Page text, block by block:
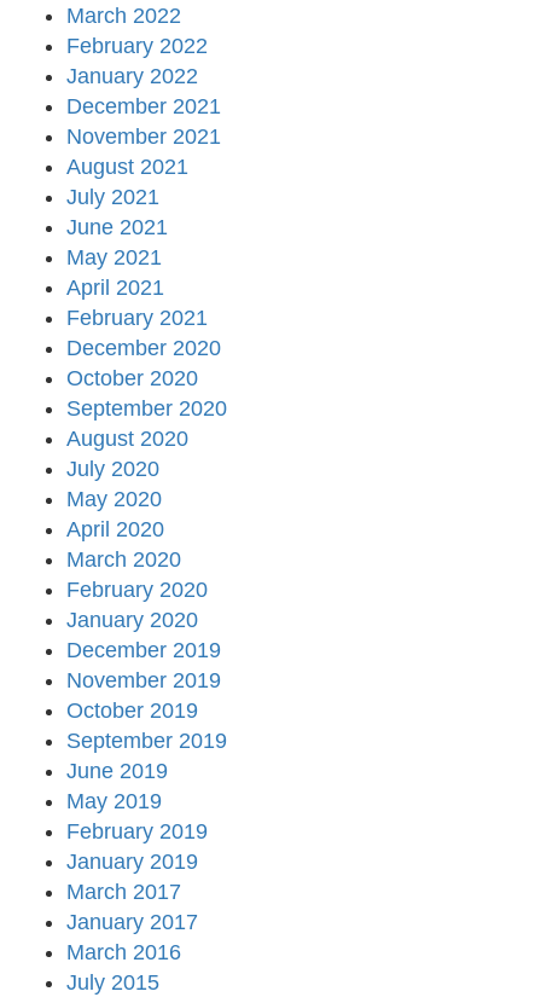
March 2022
February 2022
January 2022
December 2021
November 2021
August 2021
July 2021
June 2021
May 2021
April 2021
February 2021
December 2020
October 2020
September 2020
August 2020
July 2020
May 2020
April 2020
March 2020
February 2020
January 2020
December 2019
November 2019
October 2019
September 2019
June 2019
May 2019
February 2019
January 2019
March 2017
January 2017
March 2016
July 2015